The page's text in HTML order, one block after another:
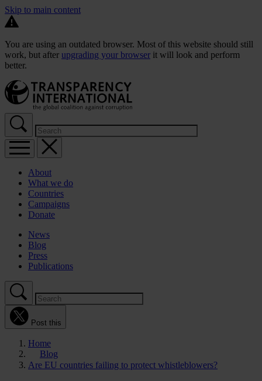
Skip to main content
You are using an outdated browser. Most of this website should still
work, but after upgrading your browser it will look and perform
better.
About
What we do
Countries
Campaigns
Donate
News
Blog
Press
Publications
Post this
Home
Blog
Are EU countries failing to protect whistleblowers?